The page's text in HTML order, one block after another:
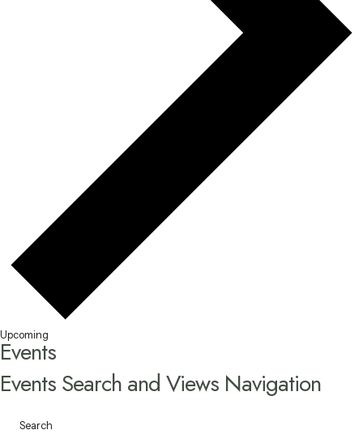
Upcoming
Events
Events Search and Views Navigation
Search